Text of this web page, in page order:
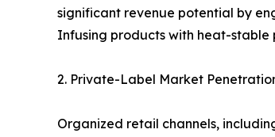
significant revenue potential by
Infusing products with heat-
2. Private-Label Market
Organized retail channels,